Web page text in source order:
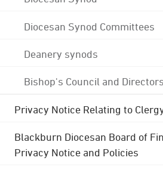
Diocesan Synod Committees
Deanery synods
Bishop's Council and Directors
Privacy Notice Relating to
Blackburn Diocesan Board of
Privacy Notice and Policies